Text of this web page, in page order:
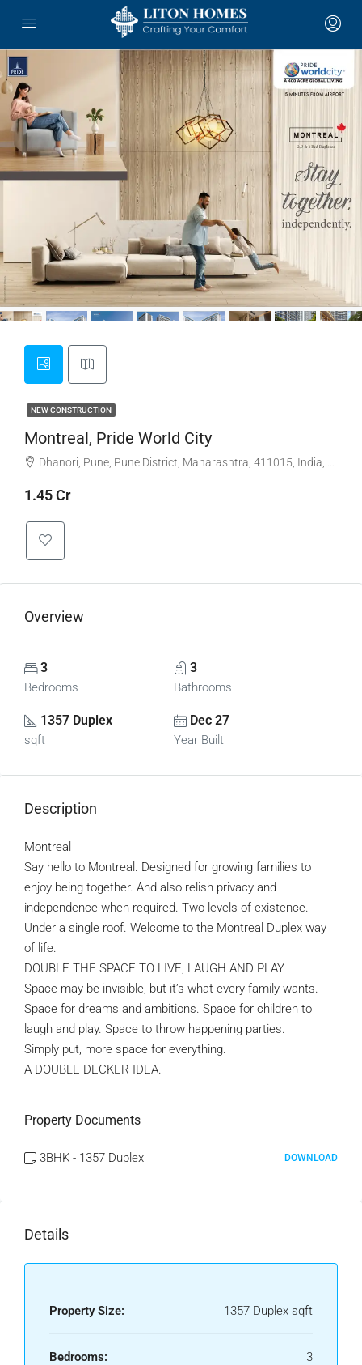
NEW CONSTRUCTION
Montreal, Pride World City
Dhanori, Pune, Pune District, Maharashtra, 411015, India, Charholi Budruk, Dhanori, Lohegaon
1.45 Cr
Overview
3
Bedrooms
3
Bathrooms
1357 Duplex
sqft
Dec 27
Year Built
Description
Montreal
Say hello to Montreal. Designed for growing families to
enjoy being together. And also relish privacy and
independence when required. Two levels of existence.
Under a single roof. Welcome to the Montreal Duplex way
of life.
DOUBLE THE SPACE TO LIVE, LAUGH AND PLAY
Space may be invisible, but it’s what every family wants.
Space for dreams and ambitions. Space for children to
laugh and play. Space to throw happening parties.
Simply put, more space for everything.
A DOUBLE DECKER IDEA.
Property Documents
3BHK - 1357 Duplex DOWNLOAD
Details
Property Size: 1357 Duplex sqft
Bedrooms: 3